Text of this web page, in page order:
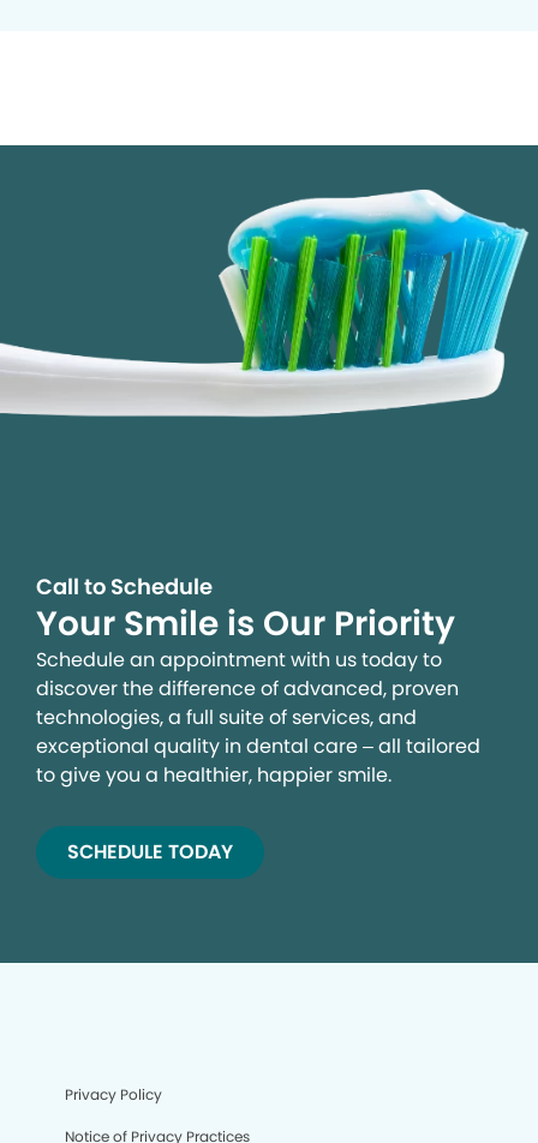
Call to Schedule
Your Smile is Our Priority
Schedule an appointment with us today to
discover the difference of advanced, proven
technologies, a full suite of services, and
exceptional quality in dental care – all tailored
to give you a healthier, happier smile.
SCHEDULE TODAY
Privacy Policy
Notice of Privacy Practices